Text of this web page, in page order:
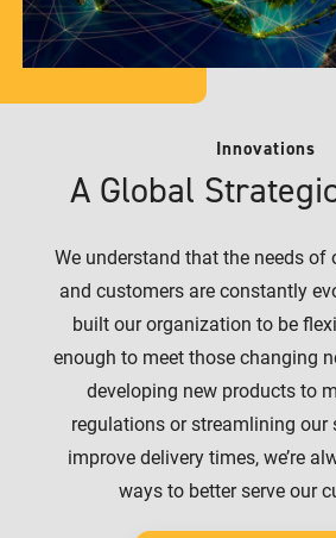
Innovations
A Global
We understand that the needs of
and customers are constantly
built our organization to be
enough to meet those changing
developing new products to
regulations or streamlining our
improve delivery times, we’re
ways to better serve our